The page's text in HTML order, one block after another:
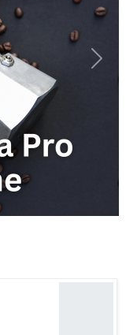
Next